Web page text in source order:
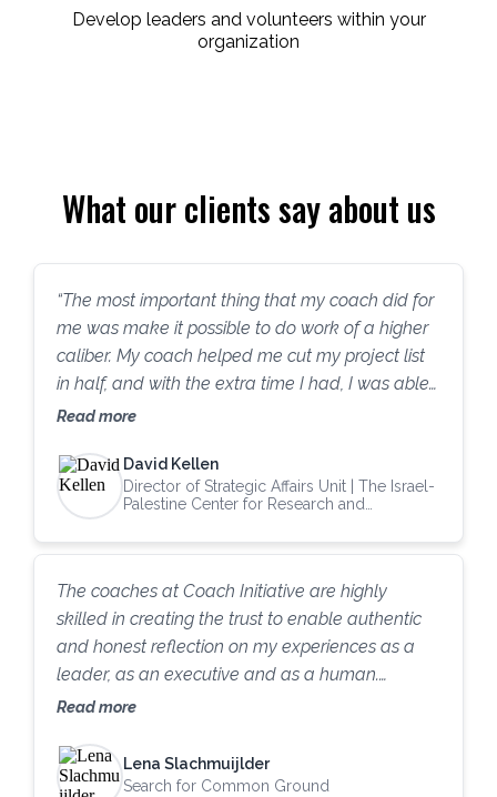
Develop leaders and volunteers within your
organization
What our clients say about us
“The most important thing that my coach did for
me was make it possible to do work of a higher
caliber. My coach helped me cut my project list
in half, and with the extra time I had, I was able
to do more lobbying and more grant writing, and
Madrid Coalition [an organization of about fifty
peace-keeping organizations in Israel, Palestine,
and Europe] finance their first year of operations.
to benefit from. I would be delighted to welcome
more coaches from the Coach Initiative into our
Read more
David Kellen
Director of Strategic Affairs Unit | The Israel-
Palestine Center for Research and
The coaches at Coach Initiative are highly
skilled in creating the trust to enable authentic
and honest reflection on my experiences as a
leader, as an executive and as a human.
Through deep listening, mirroring and questions,
making of my leadership experiences, both the
successes and the challenges. By being able to
Read more
Lena Slachmuijlder
Search for Common Ground